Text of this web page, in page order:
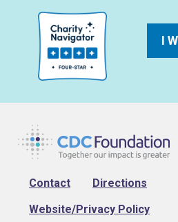
I
Footer
Contact Directions
Website/Privacy Policy